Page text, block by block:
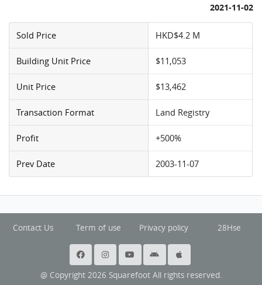
2021-11-02
Sold Price HKD$4.2 M
Building Unit Price $11,053
Unit Price $13,462
Transaction Format Land Registry
Profit +500%
Prev Date 2003-11-07
Contact Us Term of use Privacy policy 28Hse
@ Copyright 2026 Squarefoot All rights reserved.